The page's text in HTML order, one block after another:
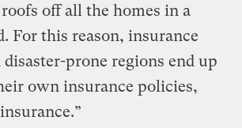
off all the homes in a
For this reason, insurance
prone regions end up
own insurance policies,